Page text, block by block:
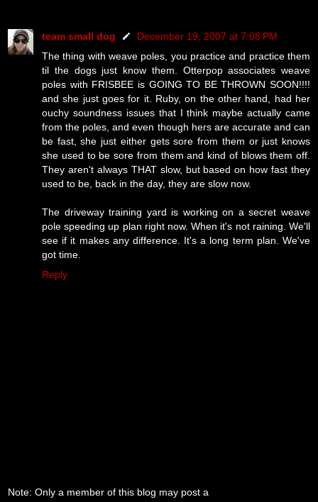
team small dog
December 19, 2007 at 7:08 PM
The thing with weave poles, you practice and practice them
til the dogs just know them. Otterpop associates weave
poles with FRISBEE is GOING TO BE THROWN SOON!!!!
and she just goes for it. Ruby, on the other hand, had her
ouchy soundness issues that I think maybe actually came
from the poles, and even though hers are accurate and can
be fast, she just either gets sore from them or just knows
she used to be sore from them and kind of blows them off.
They aren't always THAT slow, but based on how fast they
used to be, back in the day, they are slow now.
The driveway training yard is working on a secret weave
pole speeding up plan right now. When it's not raining. We'll
see if it makes any difference. It's a long term plan. We've
got time.
Reply
Note: Only a member of this blog may post a